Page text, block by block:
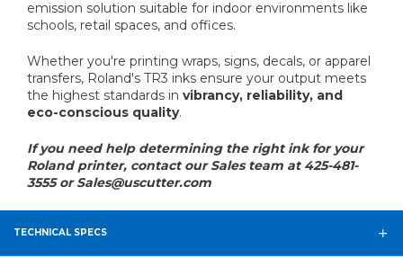
emission solution suitable for indoor environments like
schools, retail spaces, and offices.
Whether you're printing wraps, signs, decals, or apparel
transfers, Roland's TR3 inks ensure your output meets
the highest standards in vibrancy, reliability, and
eco-conscious quality.
If you need help determining the right ink for your
Roland printer, contact our Sales team at 425-481-
3555 or Sales@uscutter.com
TECHNICAL SPECS